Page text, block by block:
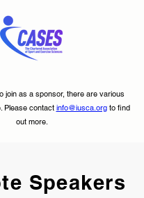
join as a sponsor, there are various
Please contact info@iusca.orgto find
out more.
Speakers